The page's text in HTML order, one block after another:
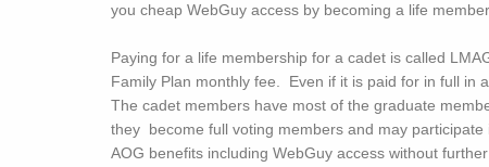
you cheap WebGuy access by becoming a life
Paying for a life membership for a cadet is called
Family Plan monthly fee. Even if it is paid for in full in
The cadet members have most of the graduate
they become full voting members and may
AOG benefits including WebGuy access without